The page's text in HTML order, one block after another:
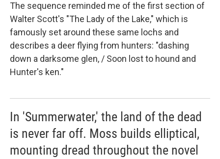
The sequence reminded me of the first section of
Walter Scott's "The Lady of the Lake," which is
famously set around these same lochs and
describes a deer flying from hunters: "dashing
down a darksome glen, / Soon lost to hound and
Hunter's ken."
In 'Summerwater,' the land of the dead
is never far off. Moss builds elliptical,
mounting dread throughout the novel